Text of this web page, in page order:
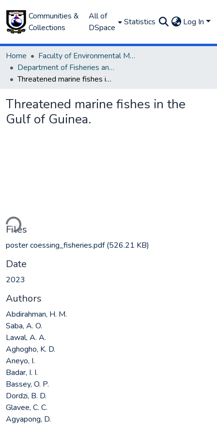
Communities &
Collections
All of
DSpace
Statistics Log In
Home
Faculty of Environmental Management
Department of Fisheries and Aquaculture
Threatened marine fishes in the Gulf of Guinea.
Threatened marine fishes in the
Gulf of Guinea.
Files
poster coessing_fisheries.pdf(526.21 KB)
Date
2023
Authors
Abdirahman, H. M.
Saba, A. O.
Lawal, A. A.
Aghogho, K. D.
Aneyo, I.
Badar, I. I.
Bassey, O. P.
Dordzi, B. D.
Glavee, C. C.
Agyapong, D.